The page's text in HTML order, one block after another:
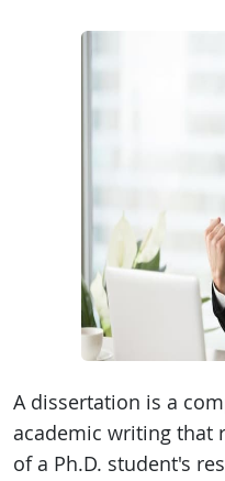
A dissertation is a
academic writing that
of a Ph.D. student's